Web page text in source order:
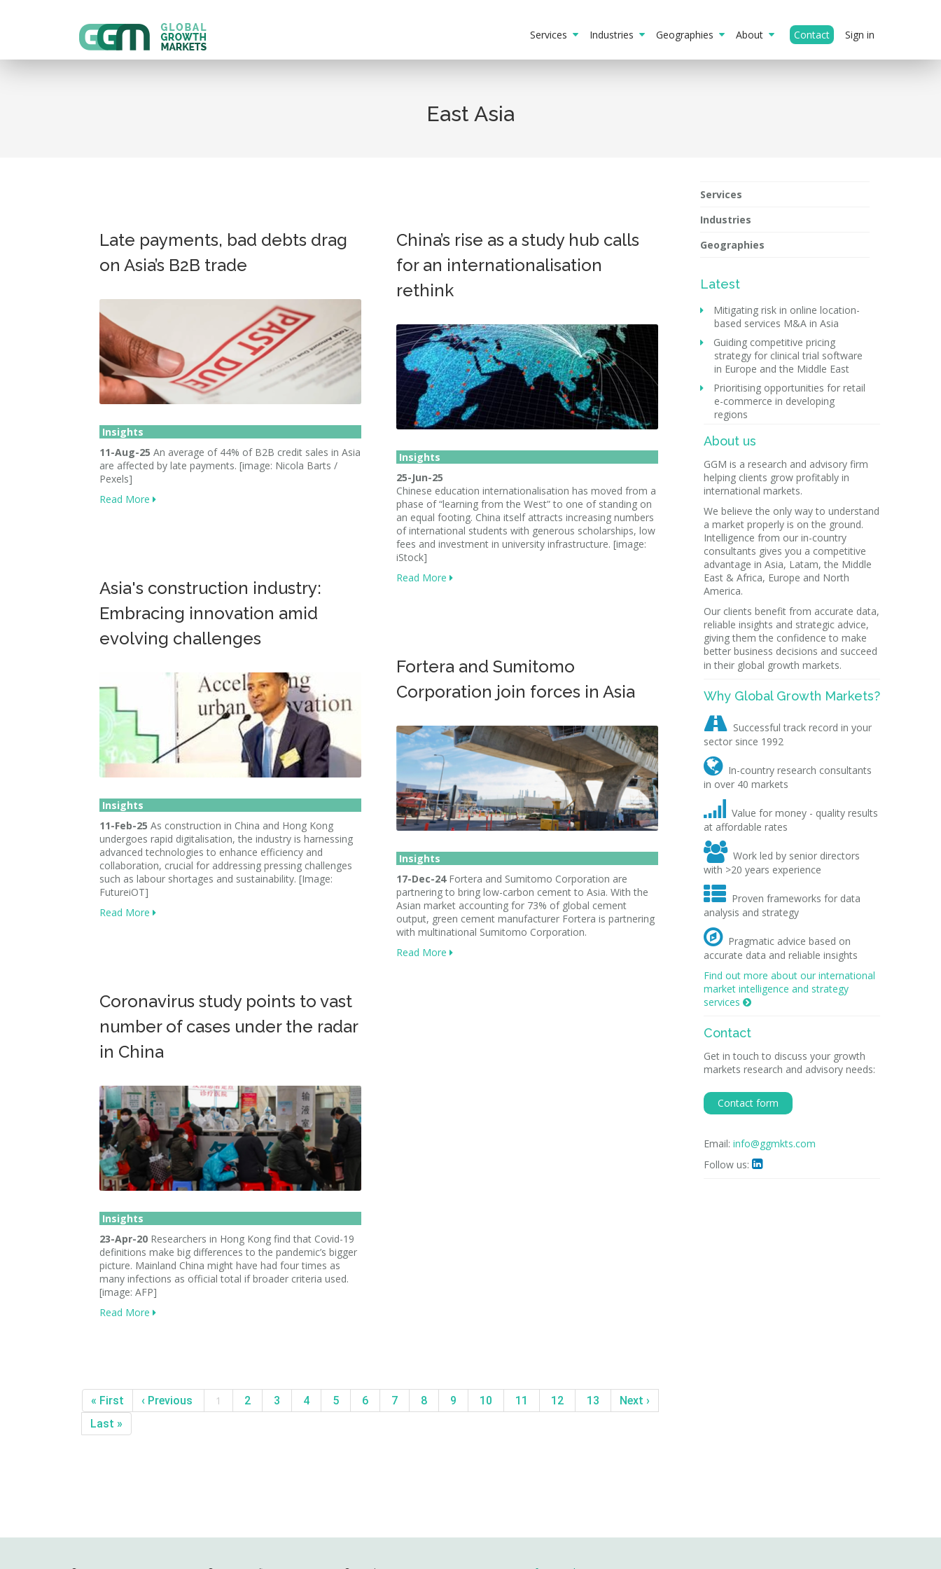
Services Industries Geographies About Contact Sign in
East Asia
Late payments, bad debts drag
on Asia’s B2B trade
Insights
11-Aug-25 An average of 44% of B2B credit sales in Asia
are affected by late payments. [image: Nicola Barts /
Pexels]
Read More
China’s rise as a study hub calls
for an internationalisation
rethink
Insights
25-Jun-25
Chinese education internationalisation has moved from a
phase of “learning from the West” to one of standing on
an equal footing. China itself attracts increasing numbers
of international students with generous scholarships, low
fees and investment in university infrastructure. [image:
iStock]
Read More
Asia's construction industry:
Embracing innovation amid
evolving challenges
Insights
11-Feb-25 As construction in China and Hong Kong
undergoes rapid digitalisation, the industry is harnessing
advanced technologies to enhance efficiency and
collaboration, crucial for addressing pressing challenges
such as labour shortages and sustainability. [Image:
FutureiOT]
Read More
Fortera and Sumitomo
Corporation join forces in Asia
Insights
17-Dec-24Fortera and Sumitomo Corporation are
partnering to bring low-carbon cement to Asia. With the
Asian market accounting for 73% of global cement
output, green cement manufacturer Fortera is partnering
with multinational Sumitomo Corporation.
Read More
Coronavirus study points to vast
number of cases under the radar
in China
Insights
23-Apr-20 Researchers in Hong Kong find that Covid-19
definitions make big differences to the pandemic’s bigger
picture. Mainland China might have had four times as
many infections as official total if broader criteria used.
[image: AFP]
Read More
« First ‹ Previous 1 2 3 4 5 6 7 8 9 10 11 12 13
Next ›
Last »
Services
Industries
Geographies
Latest
Mitigating risk in online location-
based services M&A in Asia
Guiding competitive pricing
strategy for clinical trial software
in Europe and the Middle East
Prioritising opportunities for retail
e-commerce in developing
regions
About us
GGM is a research and advisory firm
helping clients grow profitably in
international markets.
We believe the only way to understand
a market properly is on the ground.
Intelligence from our in-country
consultants gives you a competitive
advantage in Asia, Latam, the Middle
East & Africa, Europe and North
America.
Our clients benefit from accurate data,
reliable insights and strategic advice,
giving them the confidence to make
better business decisions and succeed
in their global growth markets.
Why Global Growth Markets?
 Successful track record in your
sector since 1992
 In-country research consultants
in over 40 markets

Value for money - quality results
at affordable rates
 Work led by senior directors
with >20 years experience
 Proven frameworks for data
analysis and strategy
 Pragmatic advice based on
accurate data and reliable insights
Find out more about our international
market intelligence and strategy
services 
Contact
Get in touch to discuss your growth
markets research and advisory needs:
Contact form
Email: info@ggmkts.com
Follow us: 